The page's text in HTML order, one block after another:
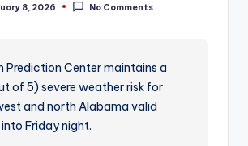
8, 2026 No Comments
Prediction Center maintains a
of 5) severe weather risk for
and north Alabama valid
Friday night.